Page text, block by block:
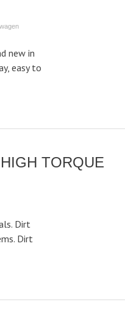
new in
easy to
TORQUE
Dirt
Dirt